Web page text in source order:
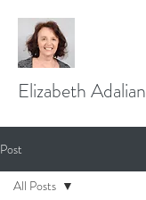
Elizabeth Adalian
Post
All Posts